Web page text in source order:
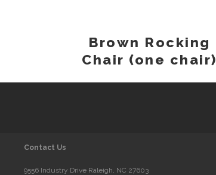
Brown Rocking
Chair (one chair)
Contact Us
9556 Industry Drive Raleigh, NC 27603